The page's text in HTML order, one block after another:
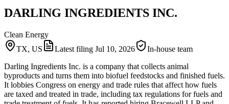
DARLING INGREDIENTS INC.
Clean Energy
TX, US
Latest filing Jul 10, 2026
In-house team
Darling Ingredients Inc. is a company that collects animal
byproducts and turns them into biofuel feedstocks and finished fuels.
It lobbies Congress on energy and trade rules that affect how fuels
are taxed and treated in trade, including tax regulations for fuels and